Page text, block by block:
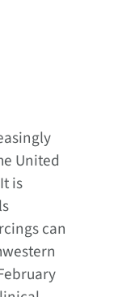
United
is
can